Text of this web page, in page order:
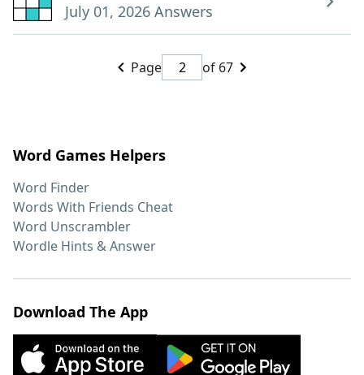
July 01, 2026 Answers
Page of 67
Word Games Helpers
Word Finder
Words With Friends Cheat
Word Unscrambler
Wordle Hints & Answer
Download The App